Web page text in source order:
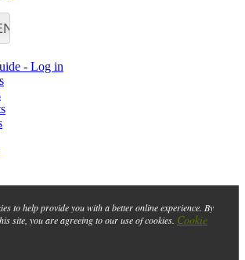
- Log in
to help provide you with a better online experience. By
site, you are agreeing to our use of cookies. Cookie